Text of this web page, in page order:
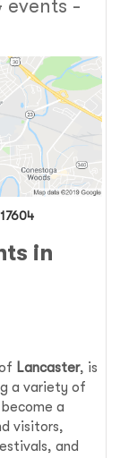
events -
in
Lancaster, is
a variety of
a
visitors,
and